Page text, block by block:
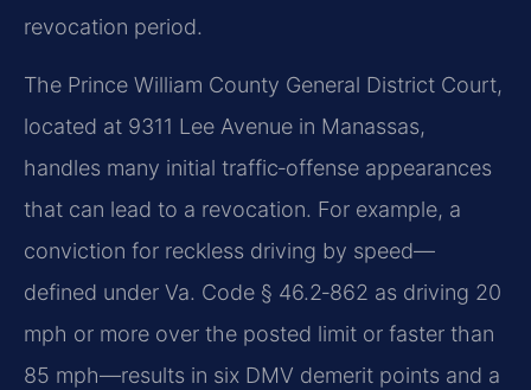
revocation period.
The Prince William County General District Court,
located at 9311 Lee Avenue in Manassas,
handles many initial traffic‑offense appearances
that can lead to a revocation. For example, a
conviction for reckless driving by speed—
defined under Va. Code § 46.2‑862 as driving 20
mph or more over the posted limit or faster than
85 mph—results in six DMV demerit points and a